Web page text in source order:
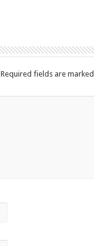
Required fields are marked